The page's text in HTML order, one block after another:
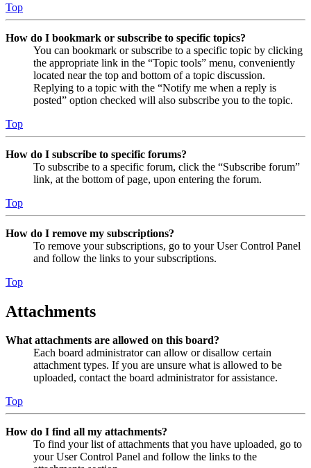
Top
How do I bookmark or subscribe to specific topics?
You can bookmark or subscribe to a specific topic by clicking
the appropriate link in the “Topic tools” menu, conveniently
located near the top and bottom of a topic discussion.
Replying to a topic with the “Notify me when a reply is
posted” option checked will also subscribe you to the topic.
Top
How do I subscribe to specific forums?
To subscribe to a specific forum, click the “Subscribe forum”
link, at the bottom of page, upon entering the forum.
Top
How do I remove my subscriptions?
To remove your subscriptions, go to your User Control Panel
and follow the links to your subscriptions.
Top
Attachments
What attachments are allowed on this board?
Each board administrator can allow or disallow certain
attachment types. If you are unsure what is allowed to be
uploaded, contact the board administrator for assistance.
Top
How do I find all my attachments?
To find your list of attachments that you have uploaded, go to
your User Control Panel and follow the links to the